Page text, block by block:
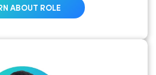
ABOUT ROLE